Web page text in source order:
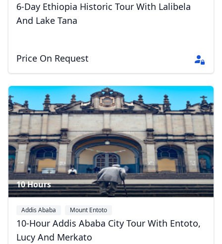
6-Day Ethiopia Historic Tour With Lalibela
And Lake Tana
Price On Request
10 Hours
Addis Ababa Mount Entoto
10-Hour Addis Ababa City Tour With Entoto,
Lucy And Merkato